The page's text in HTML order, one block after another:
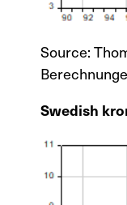
Source:
Swedish